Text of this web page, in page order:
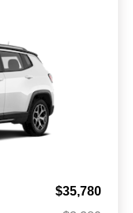
$35,780